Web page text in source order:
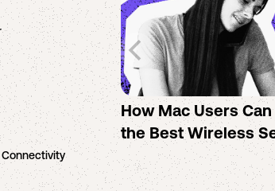
How Mac Users
the Best Wireless